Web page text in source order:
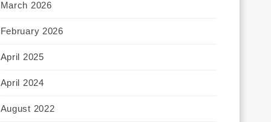
March 2026
February 2026
April 2025
April 2024
August 2022